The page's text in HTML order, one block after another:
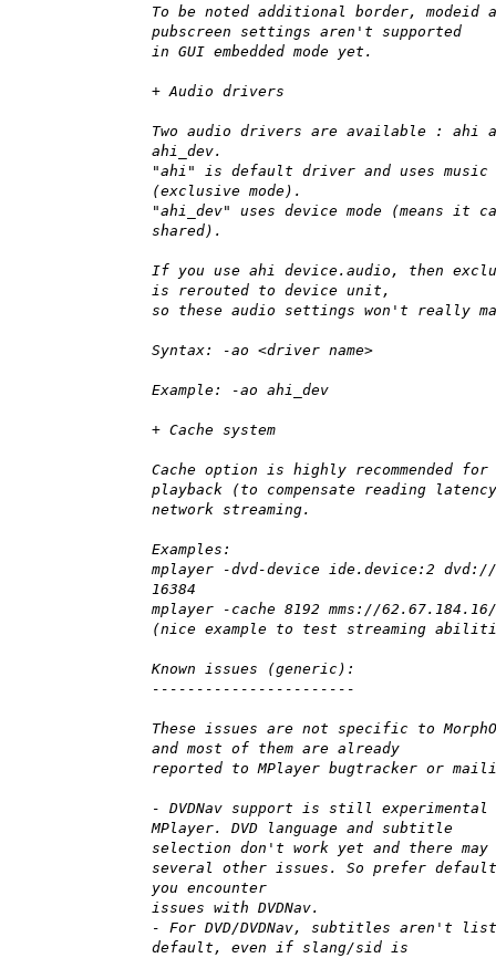
To be noted additional border, modeid
pubscreen settings aren't supported
in GUI embedded mode yet.
+ Audio drivers
Two audio drivers are available : ahi
ahi_dev.
"ahi" is default driver and uses
(exclusive mode).
"ahi_dev" uses device mode (means it
shared).
If you use ahi device.audio, then
is rerouted to device unit,
so these audio settings won't really
Syntax: -ao <driver name>
Example: -ao ahi_dev
+ Cache system
Cache option is highly recommended for
playback (to compensate reading
network streaming.
Examples:
mplayer -dvd-device ide.device:2
16384
mplayer -cache 8192 mms://62.67.184.16/
(nice example to test streaming
Known issues (generic):
-----------------------
These issues are not specific to
and most of them are already
reported to MPlayer bugtracker or
- DVDNav support is still
MPlayer. DVD language and subtitle
selection don't work yet and there may
several other issues. So prefer
you encounter
issues with DVDNav.
- For DVD/DVDNav, subtitles aren't
default, even if slang/sid is